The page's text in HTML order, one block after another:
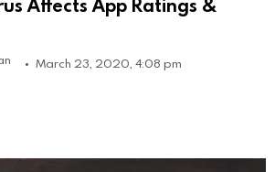
March 23, 2020, 4:08 pm